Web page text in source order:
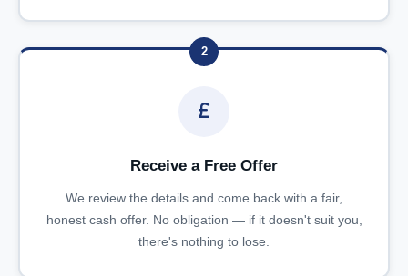
2
Receive a Free Offer
We review the details and come back with a fair,
honest cash offer. No obligation — if it doesn't suit you,
there's nothing to lose.